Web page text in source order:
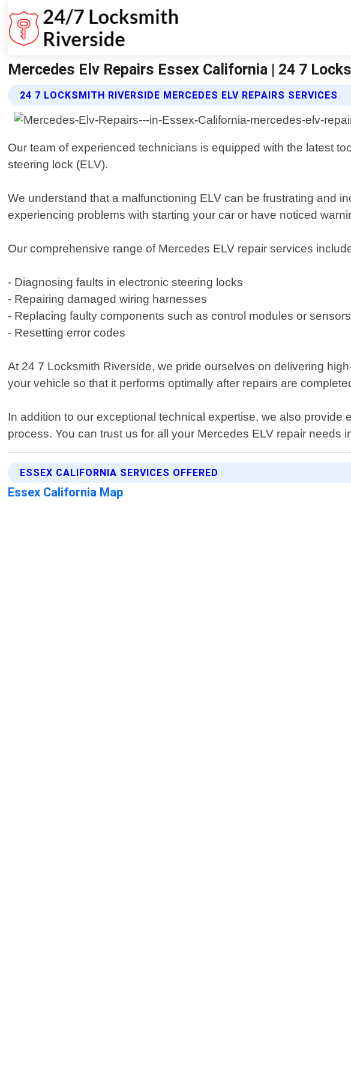
Mercedes Elv Repairs Essex California | 24 7
24 7 LOCKSMITH RIVERSIDE MERCEDES ELV REPAIRS SERVICES
Our team of experienced technicians is equipped with the latest
steering lock (ELV).
We understand that a malfunctioning ELV can be frustrating and
experiencing problems with starting your car or have noticed
Our comprehensive range of Mercedes ELV repair services
- Diagnosing faults in electronic steering locks
- Repairing damaged wiring harnesses
- Replacing faulty components such as control modules or sensors
- Resetting error codes
At 24 7 Locksmith Riverside, we pride ourselves on delivering
your vehicle so that it performs optimally after repairs are
In addition to our exceptional technical expertise, we also
process. You can trust us for all your Mercedes ELV repair needs
ESSEX CALIFORNIA SERVICES OFFERED
Essex California Map